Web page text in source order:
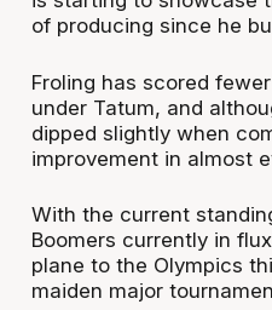
of producing since he
Froling has scored
under Tatum, and
dipped slightly when
improvement in almost
With the current
Boomers currently in
plane to the Olympics
maiden major